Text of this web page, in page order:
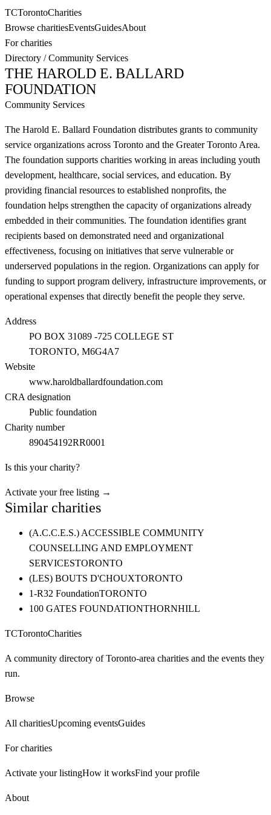
TCTorontoCharities
Browse charitiesEventsGuidesAbout
For charities
Directory /Community Services
THE HAROLD E. BALLARD
FOUNDATION
Community Services
The Harold E. Ballard Foundation distributes grants to community
service organizations across Toronto and the Greater Toronto Area.
The foundation supports charities working in areas including youth
development, healthcare, social services, and education. By
providing financial resources to established nonprofits, the
foundation helps strengthen the capacity of organizations already
embedded in their communities. The foundation identifies grant
recipients based on demonstrated need and organizational
effectiveness, focusing on initiatives that serve vulnerable or
underserved populations in the region. Organizations can apply for
funding to support program delivery, infrastructure improvements, or
operational expenses that directly benefit the people they serve.
Address
PO BOX 31089 -725 COLLEGE ST
TORONTO, M6G4A7
Website
www.haroldballardfoundation.com
CRA designation
Public foundation
Charity number
890454192RR0001
Is this your charity?
Activate your free listing →
Similar charities
(A.C.C.E.S.) ACCESSIBLE COMMUNITY
COUNSELLING AND EMPLOYMENT
SERVICESTORONTO
(LES) BOUTS D'CHOUXTORONTO
1-R32 FoundationTORONTO
100 GATES FOUNDATIONTHORNHILL
TCTorontoCharities
A community directory of Toronto-area charities and the events they
run.
Browse
All charitiesUpcoming eventsGuides
For charities
Activate your listingHow it worksFind your profile
About